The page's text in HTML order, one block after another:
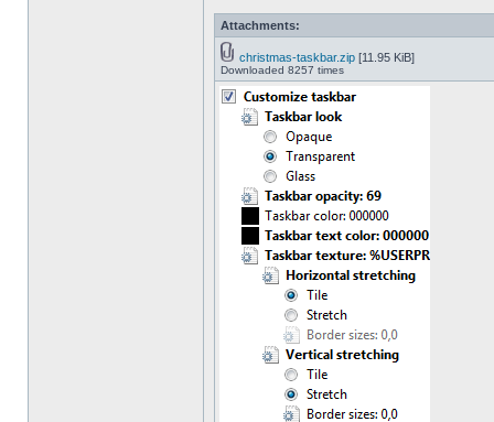
Attachments:
christmas-taskbar.zip [11.95 KiB]
Downloaded 8257 times